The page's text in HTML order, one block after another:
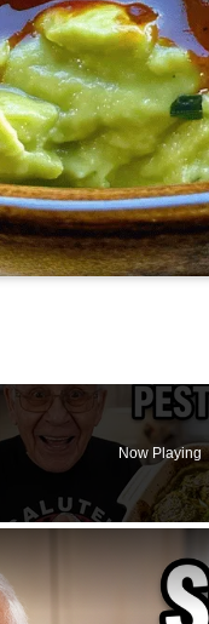
Now Playing